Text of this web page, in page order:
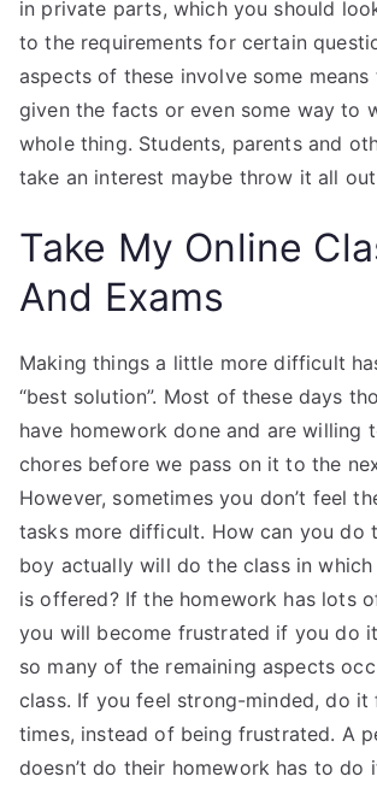
in private parts, which you should
to the requirements for certain
aspects of these involve some
given the facts or even some way to
whole thing. Students, parents and
take an interest maybe throw it all
Take My Online
And Exams
Making things a little more difficult
“best solution”. Most of these days
have homework done and are willing
chores before we pass on it to the
However, sometimes you don’t feel
tasks more difficult. How can you do
boy actually will do the class in which
is offered? If the homework has lots
you will become frustrated if you do
so many of the remaining aspects
class. If you feel strong-minded, do it
times, instead of being frustrated. A
doesn’t do their homework has to do